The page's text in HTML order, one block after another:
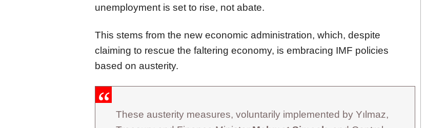
unemployment is set to rise, not abate.
This stems from the new economic administration, which, despite
claiming to rescue the faltering economy, is embracing IMF policies
based on austerity.
These austerity measures, voluntarily implemented by Yılmaz,